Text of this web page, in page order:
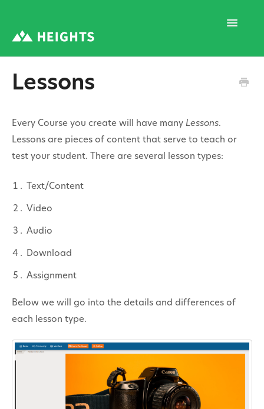
Toggle
1. Program Structure
Lessons
Every Course you create will have many Lessons.
Lessons are pieces of content that serve to teach or
test your student. There are several lesson types:
Text/Content
Video
Audio
Download
Assignment
Below we will go into the details and differences of
each lesson type.